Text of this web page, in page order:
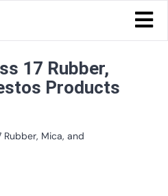
Start Your Business
Trademark & Ip
17 Rubber,
Products
Rubber, Mica, and